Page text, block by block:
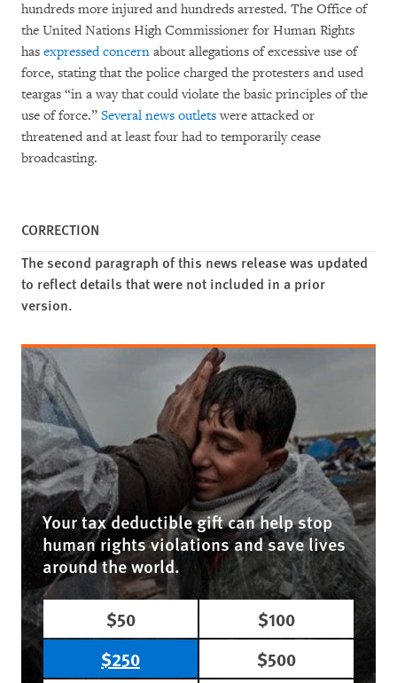
hundreds more injured and hundreds arrested. The Office of
the United Nations High Commissioner for Human Rights
has expressed concern about allegations of excessive use of
force, stating that the police charged the protesters and used
teargas “in a way that could violate the basic principles of the
use of force.” Several news outlets were attacked or
threatened and at least four had to temporarily cease
broadcasting.
CORRECTION
The second paragraph of this news release was updated
to reflect details that were not included in a prior
version.
Your tax deductible gift can help stop
human rights violations and save lives
around the world.
$50
$100
$250
$500